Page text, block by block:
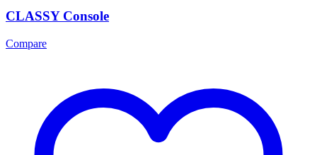
CLASSY Console
Compare